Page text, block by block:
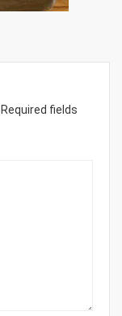
Required fields